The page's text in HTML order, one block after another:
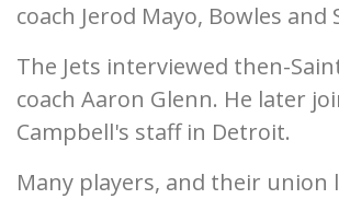
coach Jerod Mayo, Bowles and
The Jets interviewed then-
coach Aaron Glenn. He later
Campbell's staff in Detroit.
Many players, and their union